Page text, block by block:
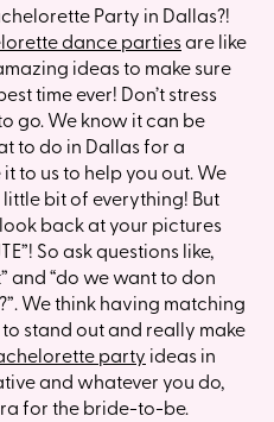
Party in Dallas?!
dance partiesare like
ideas to make sure
time ever! Don’t stress
go. We know it can be
to do in Dallas for a
to us to help you out. We
bit of everything! But
back at your pictures
So ask questions like,
and “do we want to don
We think having matching
stand out and really make
party ideas in
and whatever you do,
for the bride-to-be.